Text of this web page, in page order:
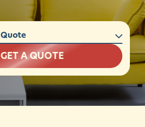
GET A QUOTE